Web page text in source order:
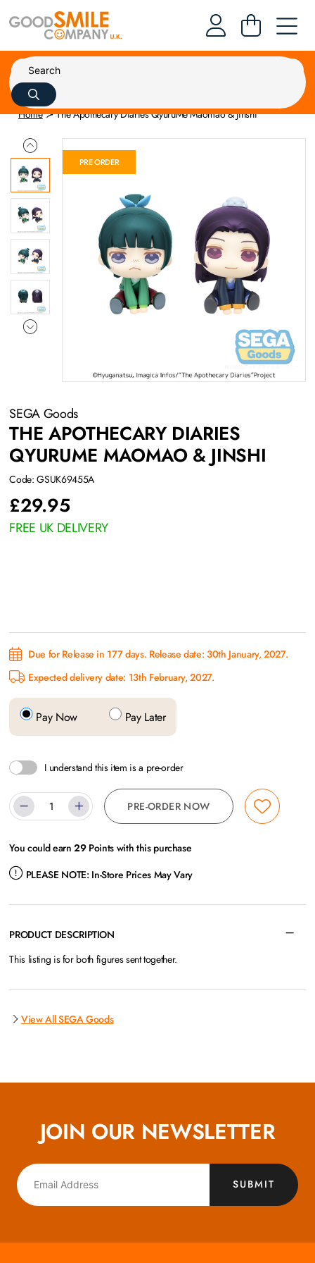
Home The Apothecary Diaries QyuruMe Maomao & Jinshi
PRE ORDER
SEGA Goods
THE APOTHECARY DIARIES
QYURUME MAOMAO & JINSHI
Code: GSUK69455A
£29.95
FREE UK DELIVERY
Due for Release in 177 days. Release date: 30th January, 2027.
Expected delivery date: 13th February, 2027.
Pay Now Pay Later
I understand this item is a pre-order
PRE-ORDER NOW
You could earn29Points with this purchase
PLEASE NOTE: In-Store Prices May Vary
PRODUCT DESCRIPTION
This listing is for both figures sent together.
View All SEGA Goods
JOIN OUR NEWSLETTER
SUBMIT